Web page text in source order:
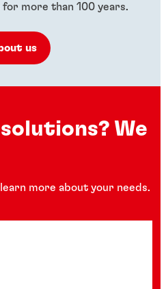
more than 100 years.
us
We
more about your needs.